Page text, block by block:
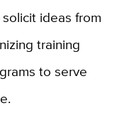
ideas from
training
to serve